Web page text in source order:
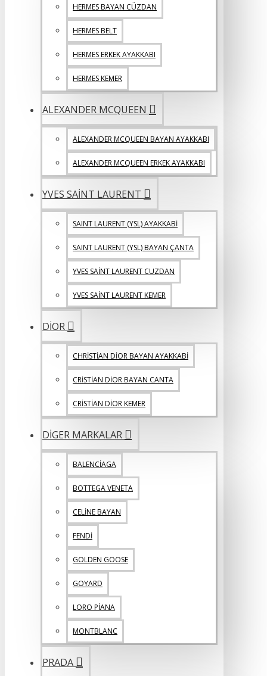
HERMES BAYAN CÜZDAN
HERMES BELT
HERMES ERKEK AYAKKABI
HERMES KEMER
ALEXANDER MCQUEEN
ALEXANDER MCQUEEN BAYAN AYAKKABI
ALEXANDER MCQUEEN ERKEK AYAKKABI
YVES SAİNT LAURENT
SAINT LAURENT (YSL) AYAKKABİ
SAINT LAURENT (YSL) BAYAN ÇANTA
YVES SAİNT LAURENT CUZDAN
YVES SAİNT LAURENT KEMER
DİOR
CHRİSTİAN DİOR BAYAN AYAKKABİ
CRİSTİAN DİOR BAYAN CANTA
CRİSTİAN DİOR KEMER
DİGER MARKALAR
BALENCİAGA
BOTTEGA VENETA
CELİNE BAYAN
FENDİ
GOLDEN GOOSE
GOYARD
LORO PİANA
MONTBLANC
PRADA